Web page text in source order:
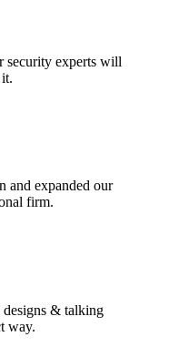
security experts will
and expanded our
firm.
& talking
way.